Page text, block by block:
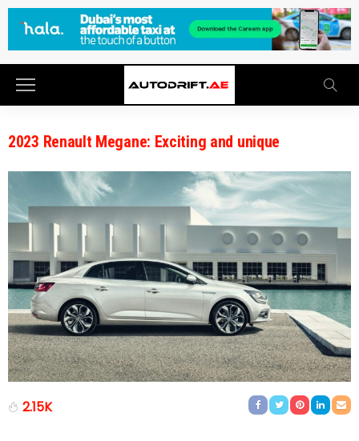
2023 Renault Megane: Exciting and unique
2.15K